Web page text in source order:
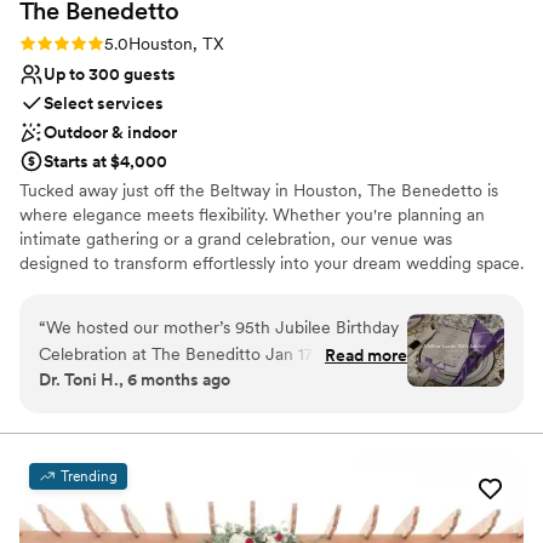
The Benedetto
Rating: 5.0 (2 reviews)
5.0Houston, TX
Up to 300 guests
Select services
Outdoor & indoor
Starts at $4,000
Tucked away just off the Beltway in Houston, The Benedetto is
where elegance meets flexibility. Whether you're planning an
intimate gathering or a grand celebration, our venue was
designed to transform effortlessly into your dream wedding space.
accented Grand Hall that seats up to 300 guests—couples love
the freedom to design a celebration that truly reflects their vision.
From romantic backdrops to built-in lighting and luxury Chiavari
chairs, every detail is curated to elevate your experience. The
team that believes every love story deserves a stunning setting—
access from all parts of Houston, and flexible décor options, we’ve
made it easy to say “I do” in style.
“We hosted our mother’s 95th Jubilee Birthday
Celebration at The Beneditto Jan 17, 2026, and
it was absolutely perfect. The location is
process was seamless from start to finish. What
truly set this venue apart, though, was the
owner, Ms. Anne. Her attention to detail,
professionalism, and genuine care for our event
Read more
Dr. Toni H., 6 months ago
Trending